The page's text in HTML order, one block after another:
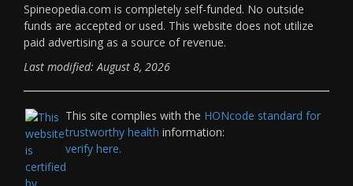
Spineopedia.com is completely self-funded. No outside
funds are accepted or used. This website does not utilize
paid advertising as a source of revenue.
Last modified: August 8, 2026
This site complies with the HONcode standard for
trustworthy health information:
verify here.